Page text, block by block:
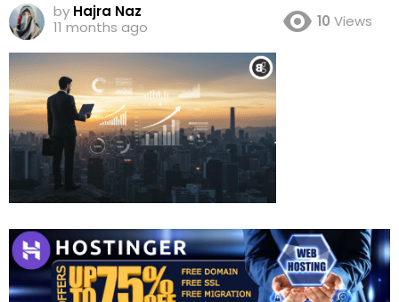
by Hajra Naz
11 months ago
10 Views